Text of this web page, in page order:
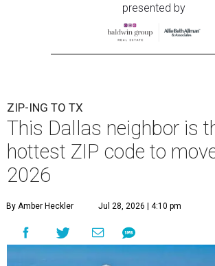
presented by
ZIP-ING TO TX
This Dallas neighbor is
hottest ZIP code to
2026
By Amber Heckler Jul 28, 2026 | 4:10 pm